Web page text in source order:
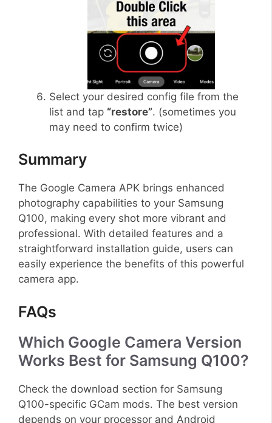
Select your desired config file from the
list and tap “restore”. (sometimes you
may need to confirm twice)
Summary
The Google Camera APK brings enhanced
photography capabilities to your Samsung
Q100, making every shot more vibrant and
professional. With detailed features and a
straightforward installation guide, users can
easily experience the benefits of this powerful
camera app.
FAQs
Which Google Camera Version
Works Best for Samsung Q100?
Check the download section for Samsung
Q100-specific GCam mods. The best version
depends on your processor and Android